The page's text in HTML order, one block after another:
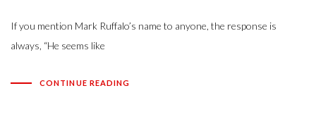
If you mention Mark Ruffalo’s name to anyone, the response is
always, “He seems like
CONTINUE READING